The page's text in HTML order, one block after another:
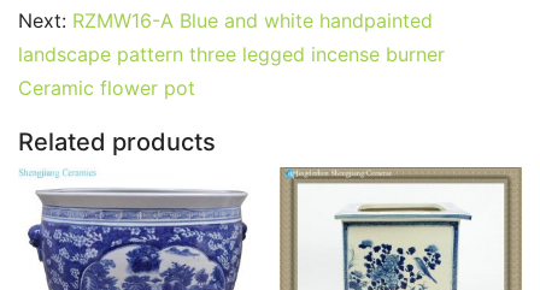
o
o
k
n p
p
Next: RZMW16-A Blue and white handpainted
landscape pattern three legged incense burner
Ceramic flower pot
Related products